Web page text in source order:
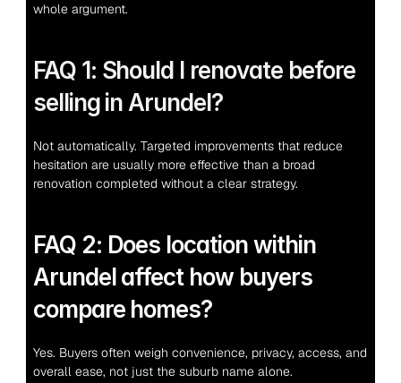
whole argument.
FAQ 1: Should I renovate before
selling in Arundel?
Not automatically. Targeted improvements that reduce
hesitation are usually more effective than a broad
renovation completed without a clear strategy.
FAQ 2: Does location within
Arundel affect how buyers
compare homes?
Yes. Buyers often weigh convenience, privacy, access, and
overall ease, not just the suburb name alone.